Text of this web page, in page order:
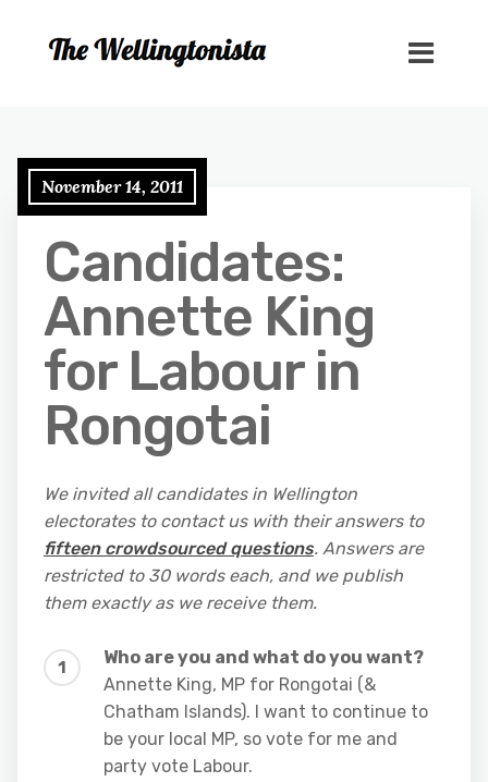
November 14, 2011
Candidates:
Annette King
for Labour in
Rongotai
We invited all candidates in Wellington
electorates to contact us with their answers to
fifteen crowdsourced questions. Answers are
restricted to 30 words each, and we publish
them exactly as we receive them.
Who are you and what do you want?
Annette King, MP for Rongotai (&
Chatham Islands). I want to continue to
be your local MP, so vote for me and
party vote Labour.